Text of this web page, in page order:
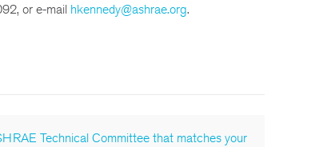
or e-mail hkennedy@ashrae.org.
Technical Committee that matches your